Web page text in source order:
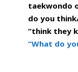
taekwondo
do you
“think they
“What do